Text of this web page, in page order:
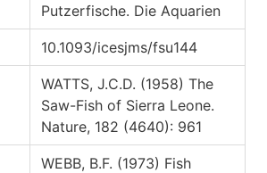
Putzerfische. Die Aquarien
10.1093/icesjms/fsu144
WATTS, J.C.D. (1958) The
Saw-Fish of Sierra Leone.
Nature, 182 (4640): 961
WEBB, B.F. (1973) Fish